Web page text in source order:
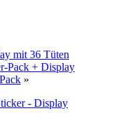
mit 36 Tüten
Pack + Display
»